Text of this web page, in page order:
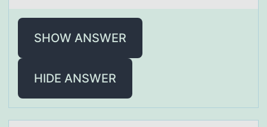
SHOW ANSWER
HIDE ANSWER